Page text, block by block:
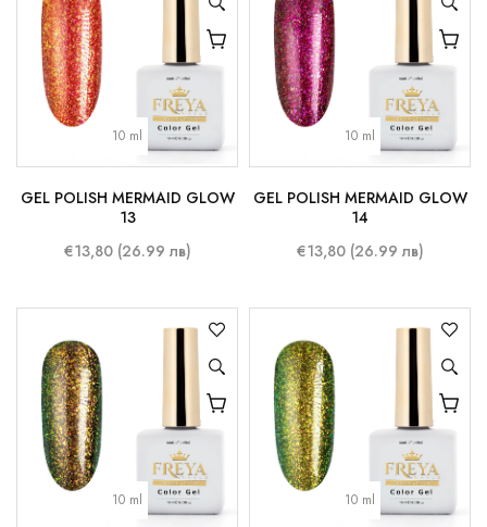
10 ml
GEL POLISH MERMAID GLOW
13
€13,80 (26.99 лв)
10 ml
GEL POLISH MERMAID GLOW
14
€13,80 (26.99 лв)
10 ml 10 ml